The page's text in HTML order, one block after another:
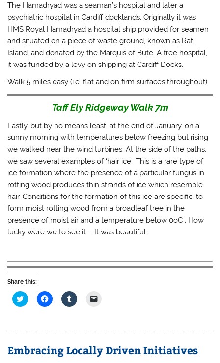
The Hamadryad was a seaman’s hospital and later a
psychiatric hospital in Cardiff docklands. Originally it was
HMS Royal Hamadryad a hospital ship provided for seamen
and situated on a piece of waste ground, known as Rat
Island, and donated by the Marquis of Bute. A free hospital,
it was funded by a levy on shipping at Cardiff Docks.
Walk 5 miles easy (i.e. flat and on firm surfaces throughout)
Taff Ely Ridgeway Walk 7m
Lastly, but by no means least, at the end of January, on a
sunny morning with temperatures below freezing but rising
we walked near the wind turbines. At the side of the paths,
we saw several examples of ‘hair ice’. This is a rare type of
ice formation where the presence of a particular fungus in
rotting wood produces thin strands of ice which resemble
hair. Conditions for the formation of this ice are specific; to
form moist rotting wood from a broadleaf tree in the
presence of moist air and a temperature below 0oC . How
lucky were we to see it – It was beautiful
Share this:
C
l
h
a
C
l
h
a
C
l
h
a
m
a
Embracing Locally Driven Initiatives